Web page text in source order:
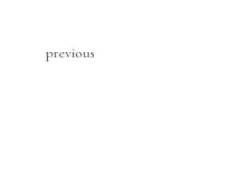
previous